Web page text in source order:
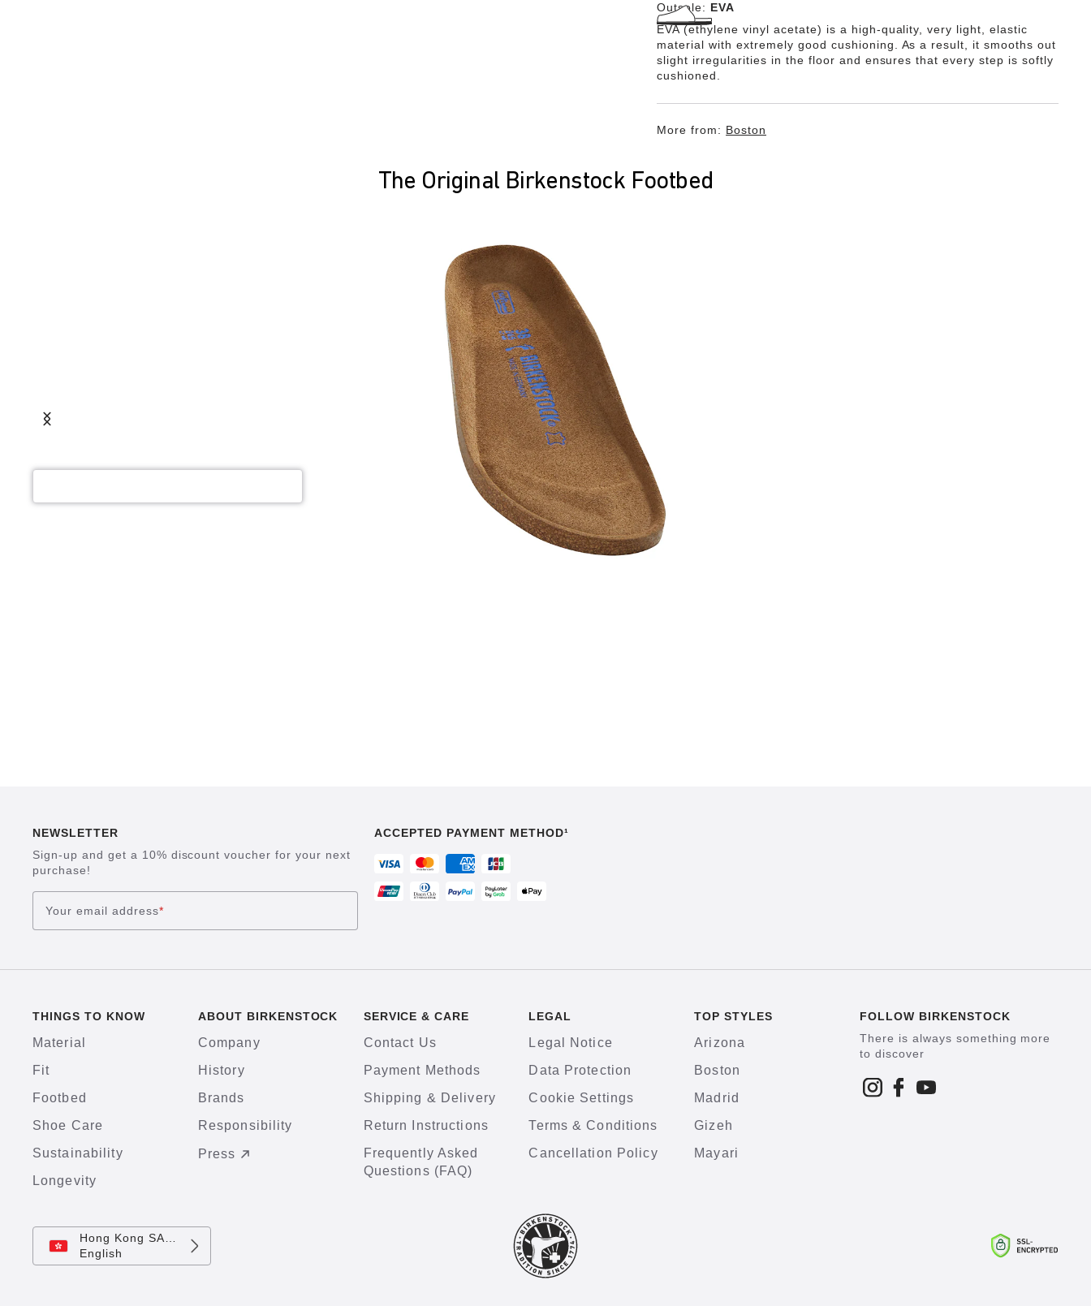
Outsole: EVA
EVA (ethylene vinyl acetate) is a high-quality, very light, elastic
material with extremely good cushioning. As a result, it smooths out
slight irregularities in the floor and ensures that every step is softly
cushioned.
More from: Boston
The Original Birkenstock Footbed
NEWSLETTER
Sign-up and get a 10% discount voucher for your next
purchase!
Your email address*
ACCEPTED PAYMENT METHOD¹
THINGS TO KNOW
Material
Fit
Footbed
Shoe Care
Sustainability
Longevity
ABOUT BIRKENSTOCK
Company
History
Brands
Responsibility
Press
SERVICE & CARE
Contact Us
Payment Methods
Shipping & Delivery
Return Instructions
Frequently Asked
Questions (FAQ)
LEGAL
Legal Notice
Data Protection
Cookie Settings
Terms & Conditions
Cancellation Policy
TOP STYLES
Arizona
Boston
Madrid
Gizeh
Mayari
FOLLOW BIRKENSTOCK
There is always something more
to discover
Hong Kong SAR China
English